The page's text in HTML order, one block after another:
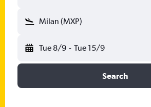
Milan (MXP)
Tue 8/9 - Tue 15/9
Search